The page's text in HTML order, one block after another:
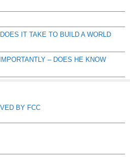
IT TAKE TO BUILD A WORLD
– DOES HE KNOW
BY FCC